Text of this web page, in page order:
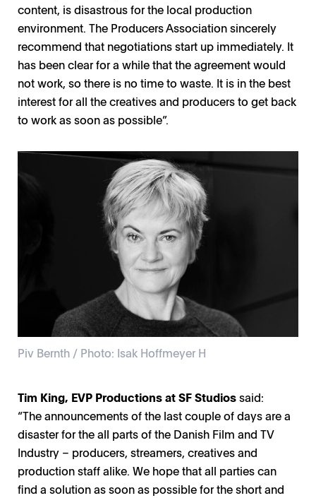
content, is disastrous for the local production
environment. The Producers Association sincerely
recommend that negotiations start up immediately. It
has been clear for a while that the agreement would
not work, so there is no time to waste. It is in the best
interest for all the creatives and producers to get back
to work as soon as possible”.
Piv Bernth / Photo: Isak Hoffmeyer H
Tim King, EVP Productions at SF Studiossaid:
“The announcements of the last couple of days are a
disaster for the all parts of the Danish Film and TV
Industry – producers, streamers, creatives and
production staff alike. We hope that all parties can
find a solution as soon as possible for the short and